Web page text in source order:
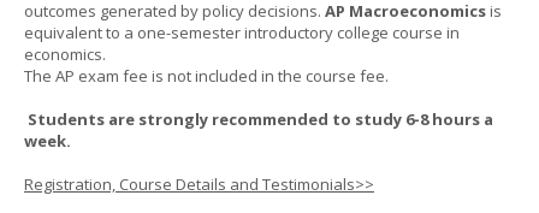
outcomes generated by policy decisions. AP Macroeconomicsis
equivalent to a one-semester introductory college course in
economics.
The AP exam fee is not included in the course fee.
Students are strongly recommended to study 6-8 hours a
week.
Registration, Course Details and Testimonials>>